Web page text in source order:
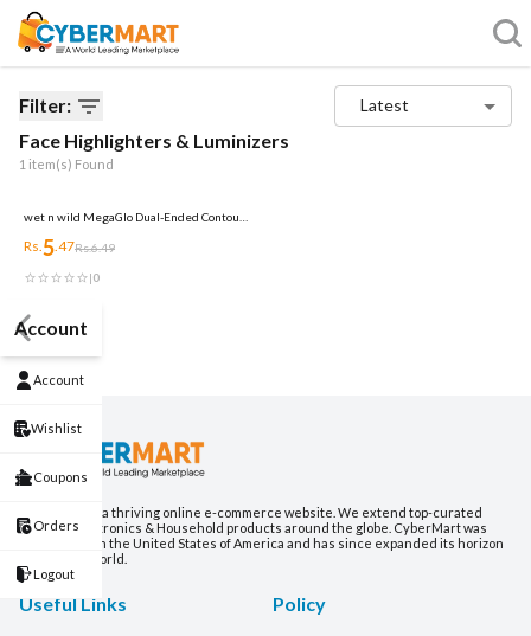
Account
Account
Wishlist
Coupons
Orders
Logout
Filter: Latest
Face Highlighters & Luminizers
1 item(s) Found
wet n wild MegaGlo Dual-Ended Contour
Rs.5.47Rs.6.49
|0
CyberMart is a thriving online e-commerce website. We extend top-curated
Fashion, Electronics & Household products around the globe. CyberMart was
established in the United States of America and has since expanded its horizon
around the world.
Useful Links Policy